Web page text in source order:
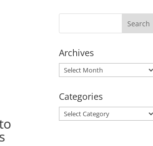
Archives
Archives
Categories
Categories